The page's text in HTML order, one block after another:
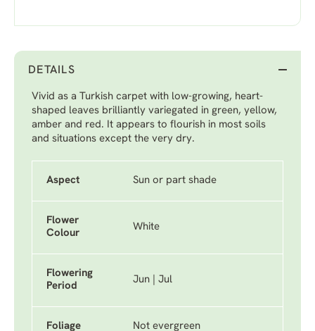
DETAILS
Vivid as a Turkish carpet with low-growing, heart-
shaped leaves brilliantly variegated in green, yellow,
amber and red. It appears to flourish in most soils
and situations except the very dry.
Aspect Sun or part shade
Flower
Colour
White
Flowering
Period
Jun | Jul
Foliage Not evergreen